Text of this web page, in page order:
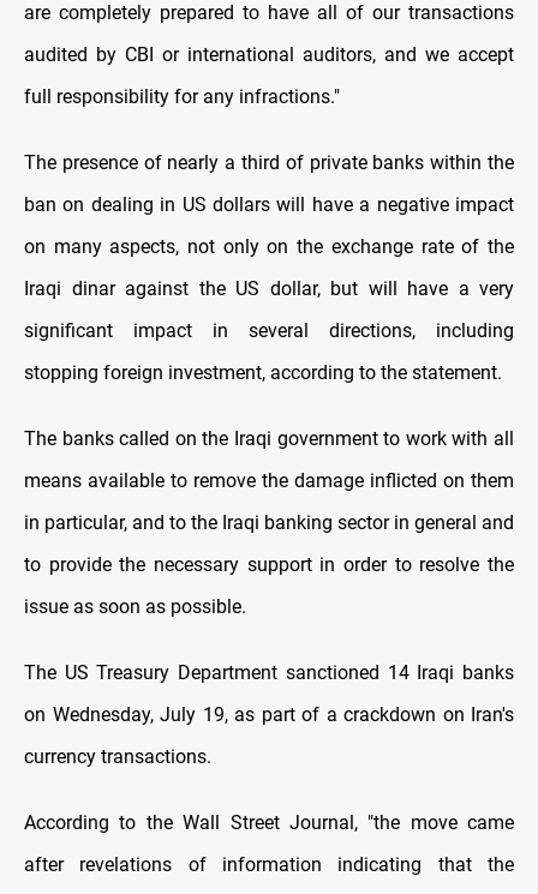
are completely prepared to have all of our transactions
audited by CBI or international auditors, and we accept
full responsibility for any infractions."
The presence of nearly a third of private banks within the
ban on dealing in US dollars will have a negative impact
on many aspects, not only on the exchange rate of the
Iraqi dinar against the US dollar, but will have a very
significant impact in several directions, including
stopping foreign investment, according to the statement.
The banks called on the Iraqi government to work with all
means available to remove the damage inflicted on them
in particular, and to the Iraqi banking sector in general and
to provide the necessary support in order to resolve the
issue as soon as possible.
The US Treasury Department sanctioned 14 Iraqi banks
on Wednesday, July 19, as part of a crackdown on Iran's
currency transactions.
According to the Wall Street Journal, "the move came
after revelations of information indicating that the